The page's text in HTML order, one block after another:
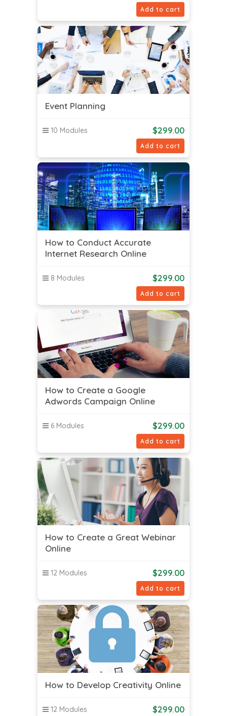
Add to cart
Event Planning
10 Modules $299.00
Add to cart
How to Conduct Accurate
Internet Research Online
8 Modules $299.00
Add to cart
How to Create a Google
Adwords Campaign Online
6 Modules $299.00
Add to cart
How to Create a Great Webinar
Online
12 Modules $299.00
Add to cart
How to Develop Creativity Online
12 Modules $299.00